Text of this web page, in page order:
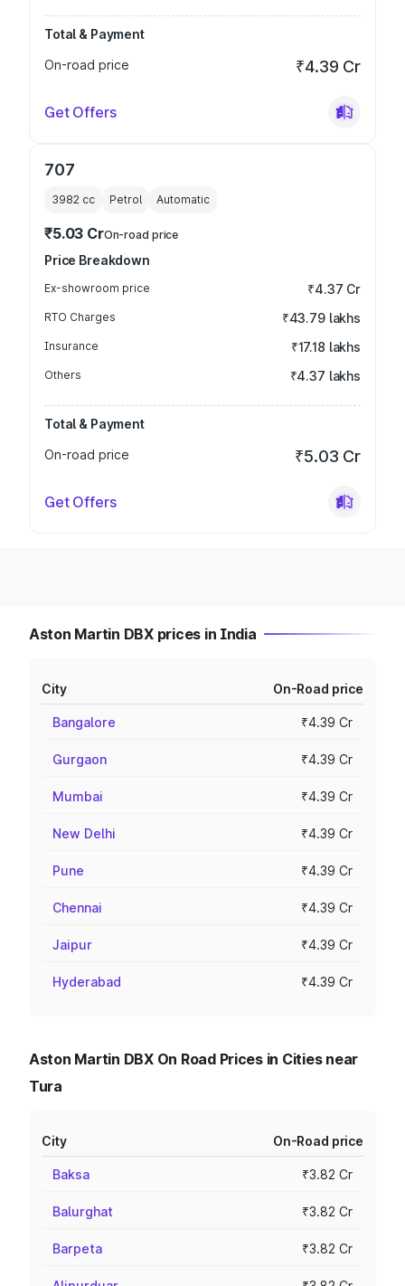
Total & Payment
On-road price
₹4.39 Cr
Get Offers
707
3982 cc Petrol Automatic
₹5.03 CrOn-road price
Price Breakdown
Ex-showroom price ₹4.37 Cr
RTO Charges ₹43.79 lakhs
Insurance ₹17.18 lakhs
Others ₹4.37 lakhs
Total & Payment
On-road price
₹5.03 Cr
Get Offers
Aston Martin DBX prices in India
City On-Road price
Bangalore ₹4.39 Cr
Gurgaon ₹4.39 Cr
Mumbai ₹4.39 Cr
New Delhi ₹4.39 Cr
Pune ₹4.39 Cr
Chennai ₹4.39 Cr
Jaipur ₹4.39 Cr
Hyderabad ₹4.39 Cr
Aston Martin DBX On Road Prices in Cities near
Tura
City On-Road price
Baksa ₹3.82 Cr
Balurghat ₹3.82 Cr
Barpeta ₹3.82 Cr